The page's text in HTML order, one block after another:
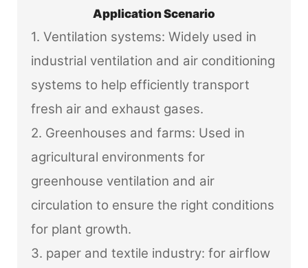
Application Scenario
1. Ventilation systems: Widely used in
industrial ventilation and air conditioning
systems to help efficiently transport
fresh air and exhaust gases.
2. Greenhouses and farms: Used in
agricultural environments for
greenhouse ventilation and air
circulation to ensure the right conditions
for plant growth.
3. paper and textile industry: for airflow